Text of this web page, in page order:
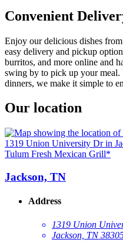
Convenient
Enjoy our delicious dishes
easy delivery and pickup
burritos, and more online and
swing by to pick up your
dinners, we make it simple to
Our location
Tulum Fresh Mexican Grill*
Jackson, TN
Address
1319 Union
Jackson, TN